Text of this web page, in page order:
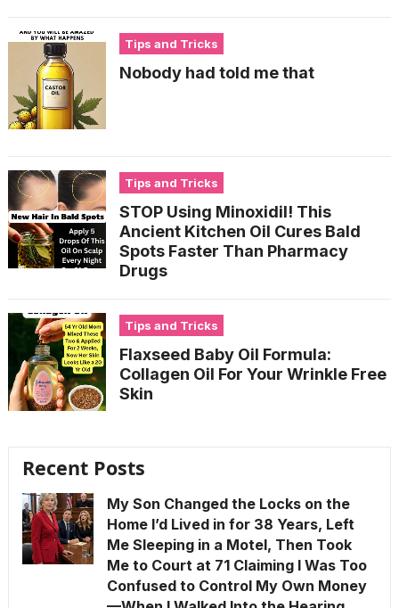
Tips and Tricks
Nobody had told me that
Tips and Tricks
STOP Using Minoxidil! This
Ancient Kitchen Oil Cures Bald
Spots Faster Than Pharmacy
Drugs
Tips and Tricks
Flaxseed Baby Oil Formula:
Collagen Oil For Your Wrinkle Free
Skin
Recent Posts
My Son Changed the Locks on the
Home I’d Lived in for 38 Years, Left
Me Sleeping in a Motel, Then Took
Me to Court at 71 Claiming I Was Too
Confused to Control My Own Money